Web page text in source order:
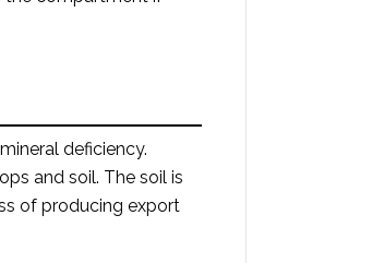
deficiency.
and soil. The soil is
of producing export